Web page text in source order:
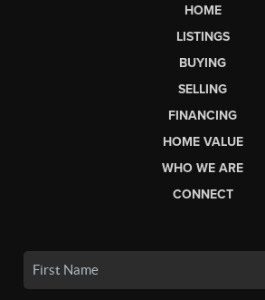
HOME
LISTINGS
BUYING
SELLING
FINANCING
HOME VALUE
WHO WE ARE
CONNECT